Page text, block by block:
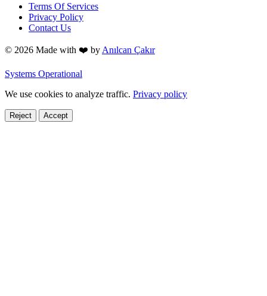
Terms Of Services
Privacy Policy
Contact Us
© 2026 Made with ❤️ by Anılcan Çakır
Systems Operational
We use cookies to analyze traffic. Privacy policy
Reject Accept